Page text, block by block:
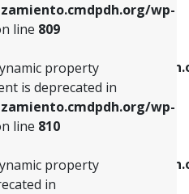
wp-
line 809
property
is deprecated in
wp-
line 810
property
in
of dynamic property
on line903
of dynamic property
on line
property
is deprecated in
line810
property
in
line811